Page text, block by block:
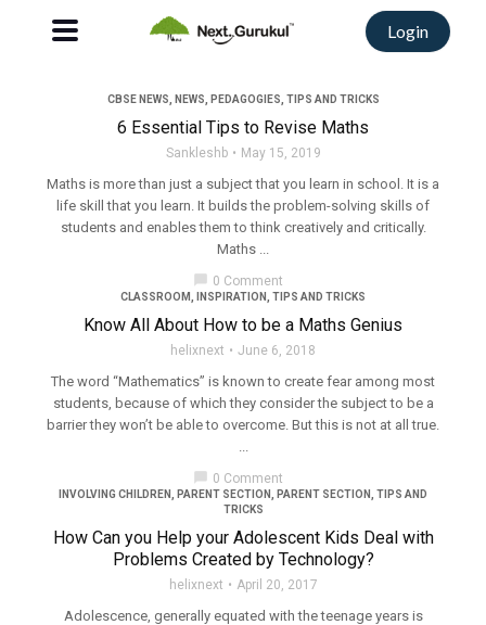
Login
CBSE NEWS NEWS PEDAGOGIES TIPS AND TRICKS
6 Essential Tips to Revise Maths
Sankleshb May 15, 2019
Maths is more than just a subject that you learn in school. It is a
life skill that you learn. It builds the problem-solving skills of
students and enables them to think creatively and critically.
Maths ...
chat_bubble 0 Comment
CLASSROOM INSPIRATION TIPS AND TRICKS
Know All About How to be a Maths Genius
helixnext June 6, 2018
The word “Mathematics” is known to create fear among most
students, because of which they consider the subject to be a
barrier they won’t be able to overcome. But this is not at all true.
...
chat_bubble 0 Comment
INVOLVING CHILDREN PARENT SECTION PARENT SECTION
TIPS AND
TRICKS
How Can you Help your Adolescent Kids Deal with
Problems Created by Technology?
helixnext April 20, 2017
Adolescence, generally equated with the teenage years is